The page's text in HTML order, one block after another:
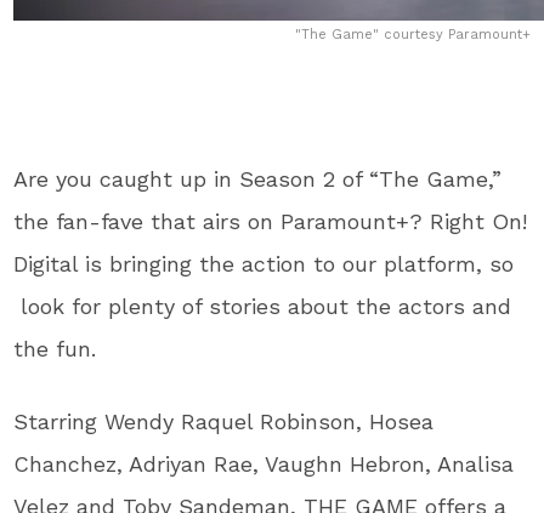
"The Game" courtesy Paramount+
Are you caught up in Season 2 of “The Game,”
the fan-fave that airs on Paramount+? Right On!
Digital is bringing the action to our platform, so
look for plenty of stories about the actors and
the fun.
Starring Wendy Raquel Robinson, Hosea
Chanchez, Adriyan Rae, Vaughn Hebron, Analisa
Velez and Toby Sandeman, THE GAME offers a